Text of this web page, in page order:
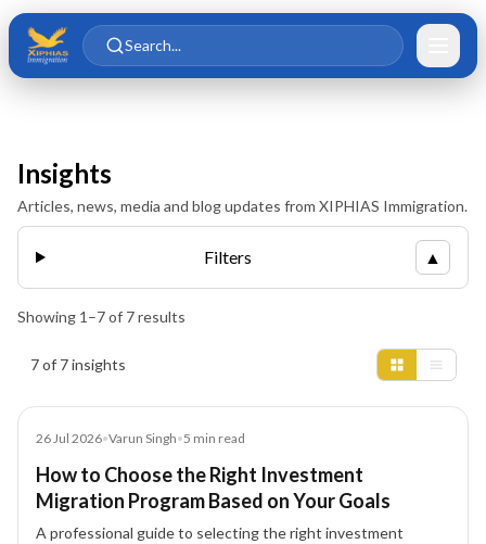
Skip to main content
Skip to content
Search...
Insights
Articles, news, media and blog updates from XIPHIAS Immigration.
Filters ▲
Showing 1 –7of 7results
7 of 7 insights
26 Jul 2026•Varun Singh•5 min read
How to Choose the Right Investment
Migration Program Based on Your Goals
A professional guide to selecting the right investment